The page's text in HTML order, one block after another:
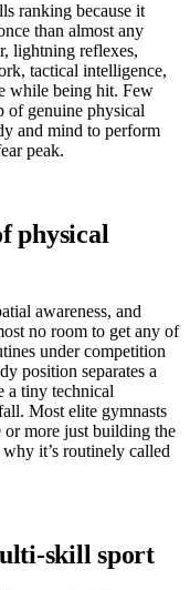
ranking because it
than almost any
lightning reflexes,
tactical intelligence,
while being hit. Few
of genuine physical
and mind to perform
peak.
physical
awareness, and
no room to get any of
under competition
position separates a
a tiny technical
Most elite gymnasts
or more just building the
it’s routinely called
skill sport